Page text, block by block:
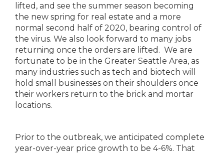
lifted, and see the summer season becoming
the new spring for real estate and a more
normal second half of 2020, bearing control of
the virus. We also look forward to many jobs
returning once the orders are lifted. We are
fortunate to be in the Greater Seattle Area, as
many industries such as tech and biotech will
hold small businesses on their shoulders once
their workers return to the brick and mortar
locations.
Prior to the outbreak, we anticipated complete
year-over-year price growth to be 4-6%. That